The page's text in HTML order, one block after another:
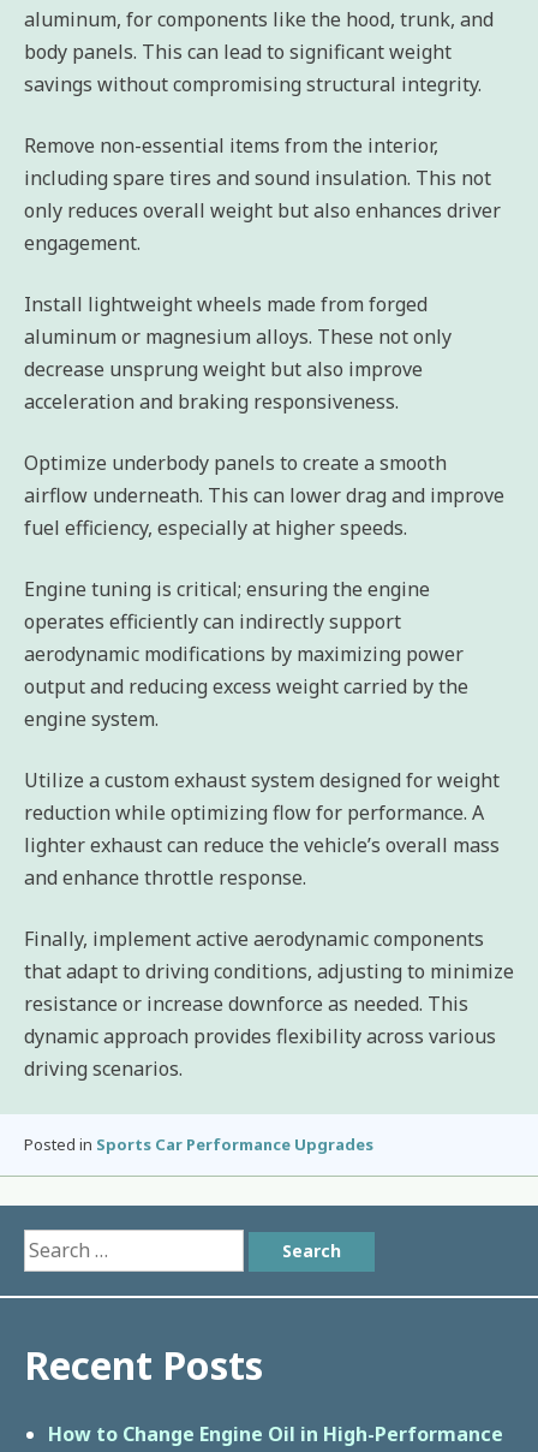
aluminum, for components like the hood, trunk, and
body panels. This can lead to significant weight
savings without compromising structural integrity.
Remove non-essential items from the interior,
including spare tires and sound insulation. This not
only reduces overall weight but also enhances driver
engagement.
Install lightweight wheels made from forged
aluminum or magnesium alloys. These not only
decrease unsprung weight but also improve
acceleration and braking responsiveness.
Optimize underbody panels to create a smooth
airflow underneath. This can lower drag and improve
fuel efficiency, especially at higher speeds.
Engine tuning is critical; ensuring the engine
operates efficiently can indirectly support
aerodynamic modifications by maximizing power
output and reducing excess weight carried by the
engine system.
Utilize a custom exhaust system designed for weight
reduction while optimizing flow for performance. A
lighter exhaust can reduce the vehicle’s overall mass
and enhance throttle response.
Finally, implement active aerodynamic components
that adapt to driving conditions, adjusting to minimize
resistance or increase downforce as needed. This
dynamic approach provides flexibility across various
driving scenarios.
Posted in Sports Car Performance Upgrades
Search
for:
Recent Posts
How to Change Engine Oil in High-Performance